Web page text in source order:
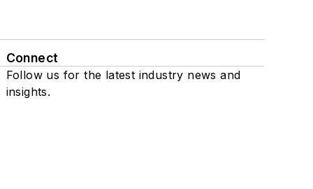
Connect
Follow us for the latest industry news and
insights.